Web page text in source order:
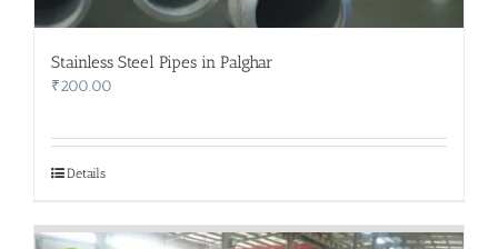
Stainless Steel Pipes in Palghar
₹200.00
Details